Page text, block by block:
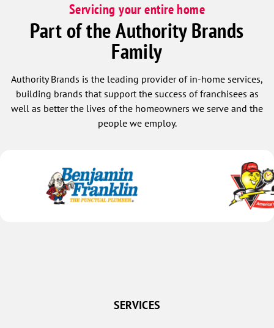
Servicing your entire home
Part of the Authority Brands
Family
Authority Brands is the leading provider of in-home services,
building brands that support the success of franchisees as
well as better the lives of the homeowners we serve and the
people we employ.
SERVICES